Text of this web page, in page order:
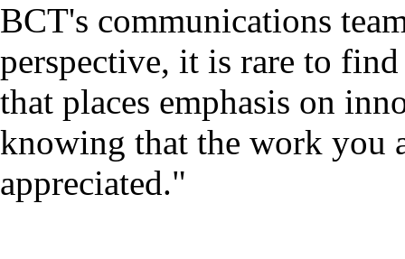
BCT's communications
perspective, it is rare to
that places emphasis on
knowing that the work you
appreciated."